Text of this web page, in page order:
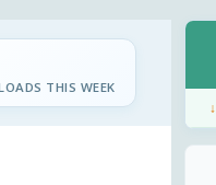
THIS WEEK
↓